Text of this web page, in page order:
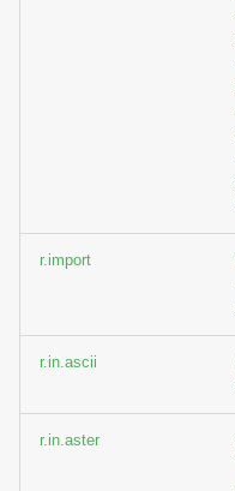
r.import
r.in.ascii
r.in.aster